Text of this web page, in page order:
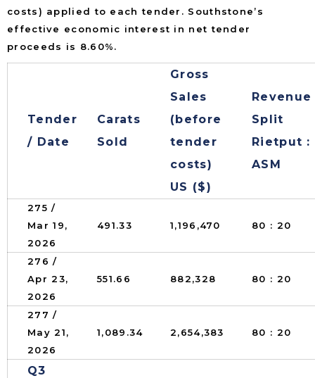
costs) applied to each tender. Southstone’s
effective economic interest in net tender
proceeds is 8.60%.
Tender
/ Date
Carats
Sold
Gross
Sales
(before
tender
costs)
US ($)
Revenue
Split
Rietput :
ASM
275 /
Mar 19,
2026
491.33 1,196,470 80 : 20
276 /
Apr 23,
2026
551.66 882,328 80 : 20
277 /
May 21,
2026
1,089.34 2,654,383 80 : 20
Q3